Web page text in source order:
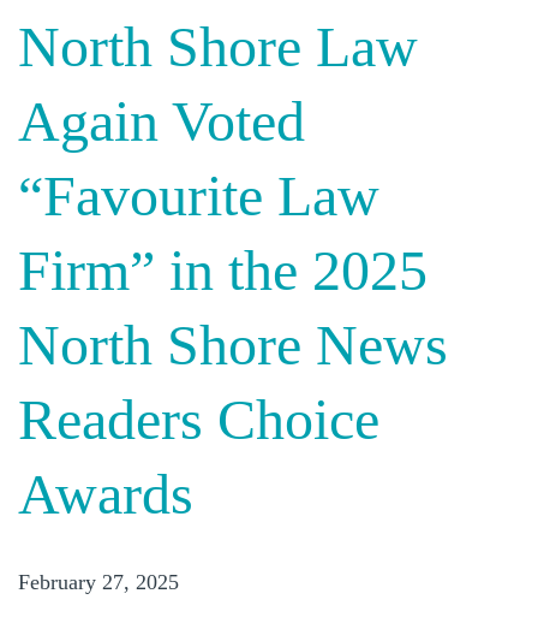
North Shore Law
Again Voted
“Favourite Law
Firm” in the 2025
North Shore News
Readers Choice
Awards
February 27, 2025